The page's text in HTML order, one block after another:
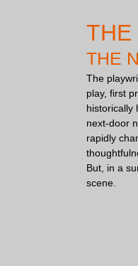
THE
THE
The
play, first
historically
next-door
rapidly
But, in a
scene.